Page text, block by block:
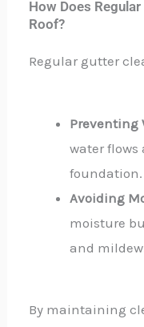
How Does
Roof?
Regular gutter
Preventing
water flows
foundation.
Avoiding
moisture
and
By maintaining